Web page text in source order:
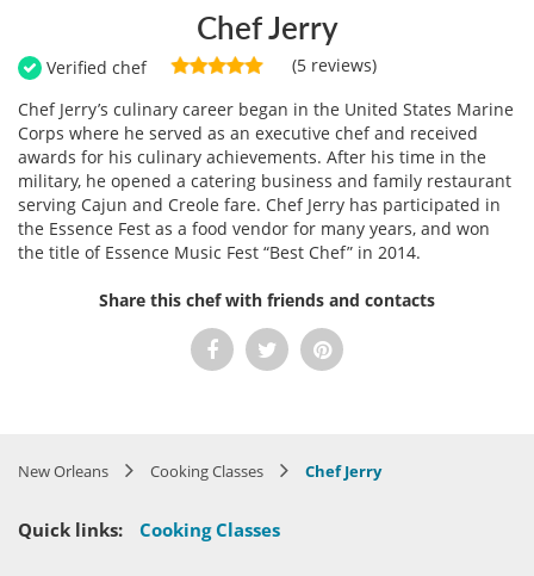
Chef Jerry
Verified chef
(5 reviews)
Chef Jerry’s culinary career began in the United States Marine
Corps where he served as an executive chef and received
awards for his culinary achievements. After his time in the
military, he opened a catering business and family restaurant
serving Cajun and Creole fare. Chef Jerry has participated in
the Essence Fest as a food vendor for many years, and won
the title of Essence Music Fest “Best Chef” in 2014.
Share this chef with friends and contacts
New Orleans Cooking Classes Chef Jerry
Quick links: Cooking Classes